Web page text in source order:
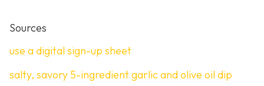
Sources
use a digital sign-up sheet
salty, savory 5-ingredient garlic and olive oil dip